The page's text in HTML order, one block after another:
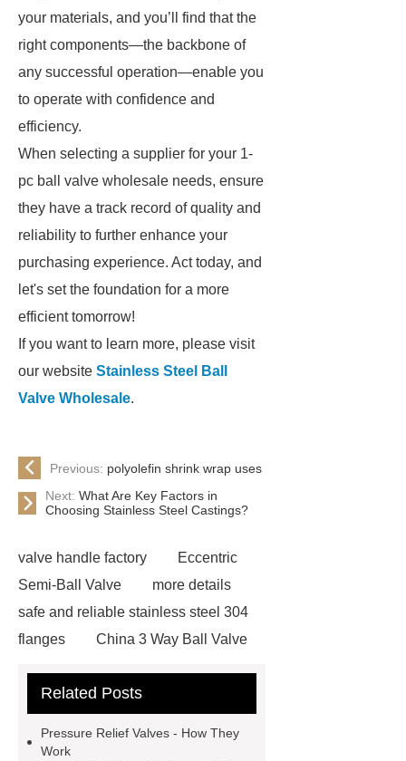
your materials, and you’ll find that the
right components—the backbone of
any successful operation—enable you
to operate with confidence and
efficiency.
When selecting a supplier for your 1-
pc ball valve wholesale needs, ensure
they have a track record of quality and
reliability to further enhance your
purchasing experience. Act today, and
let's set the foundation for a more
efficient tomorrow!
If you want to learn more, please visit
our website Stainless Steel Ball
Valve Wholesale.
Previous: polyolefin shrink wrap uses
Next: What Are Key Factors in
Choosing Stainless Steel Castings?
valve handle factory
Eccentric
Semi-Ball Valve
more details
safe and reliable stainless steel 304
flanges
China 3 Way Ball Valve
valve globe valve difference
what is a globe valve used for
Related Posts
Pressure Relief Valves - How They
Work